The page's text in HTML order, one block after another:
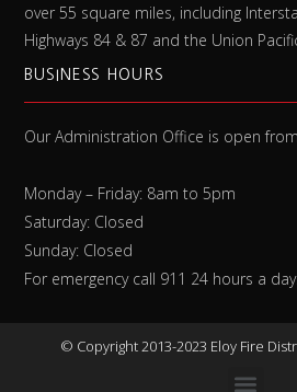
over 55 square miles, including
Highways 84 & 87 and the Union
BUSINESS HOURS
Our Administration Office is open
Monday – Friday: 8am to 5pm
Saturday: Closed
Sunday: Closed
For emergency call 911 24 hours a day.
© Copyright 2013-2023 Eloy Fire